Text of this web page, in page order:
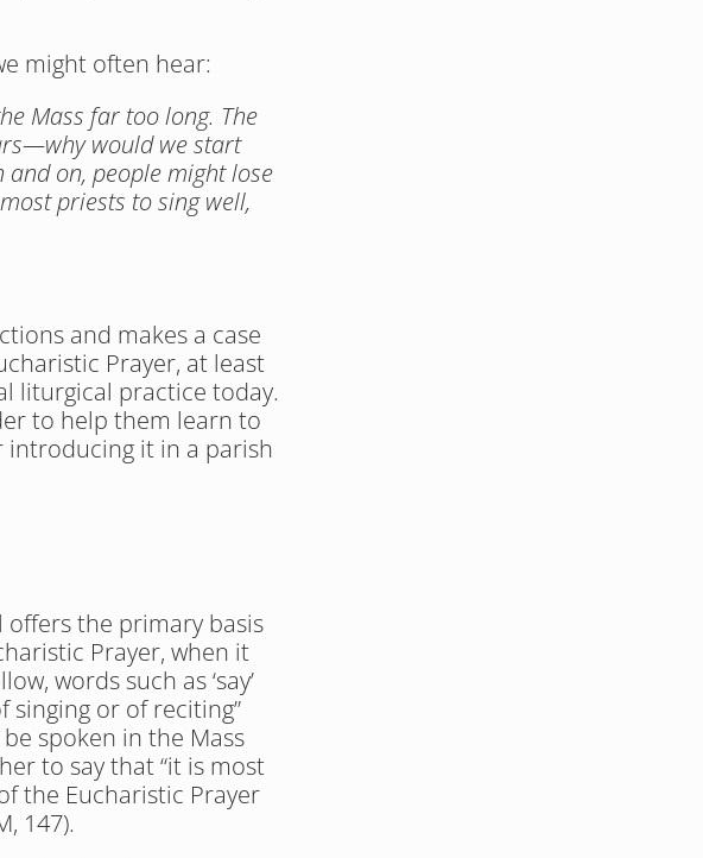
might often hear:
Mass far too long. The
would we start
on, people might lose
priests to sing well,
and makes a case
Prayer, at least
liturgical practice today.
to help them learn to
introducing it in a parish
offers the primary basis
Prayer, when it
words such as ‘say’
singing or of reciting”
spoken in the Mass
to say that “it is most
the Eucharistic Prayer
147).